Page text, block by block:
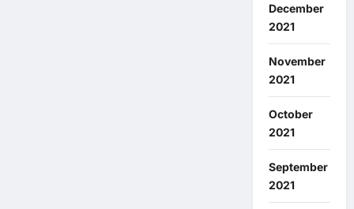
December
2021
November
2021
October
2021
September
2021